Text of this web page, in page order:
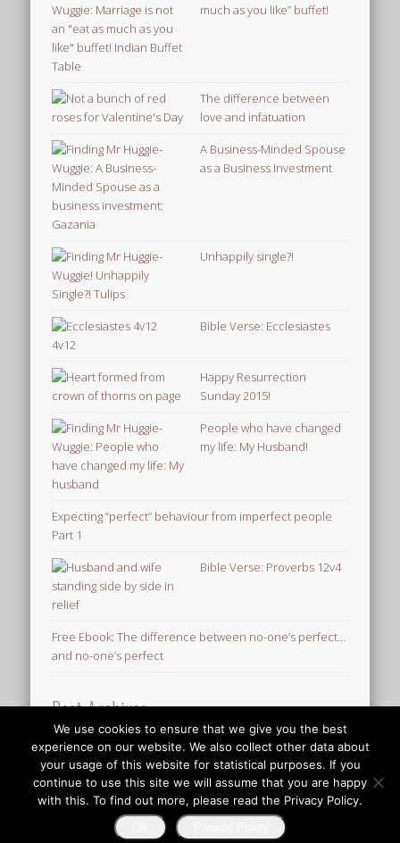
much as you like” buffet!
The difference between
love and infatuation
A Business-Minded Spouse
as a Business Investment
Unhappily single?!
Bible Verse: Ecclesiastes
4v12
Happy Resurrection
Sunday 2015!
People who have changed
my life: My Husband!
Expecting “perfect” behaviour from imperfect people
Part 1
Bible Verse: Proverbs 12v4
Free Ebook: The difference between no-one’s perfect…
and no-one’s perfect
Post Archives
Post
Archives
© 2026 Finding Mr Huggie-Wuggie!
We use cookies to ensure that we give you the best
experience on our website. We also collect other data about
your usage of this website for statistical purposes. If you
continue to use this site we will assume that you are happy
with this. To find out more, please read the Privacy Policy.